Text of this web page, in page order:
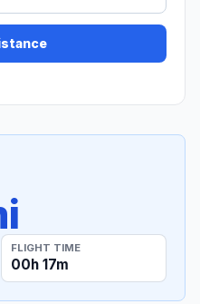
FLIGHT TIME
00h 17m